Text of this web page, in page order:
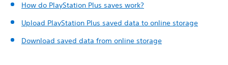
How do PlayStation Plus saves work?
Upload PlayStation Plus saved data to online storage
Download saved data from online storage